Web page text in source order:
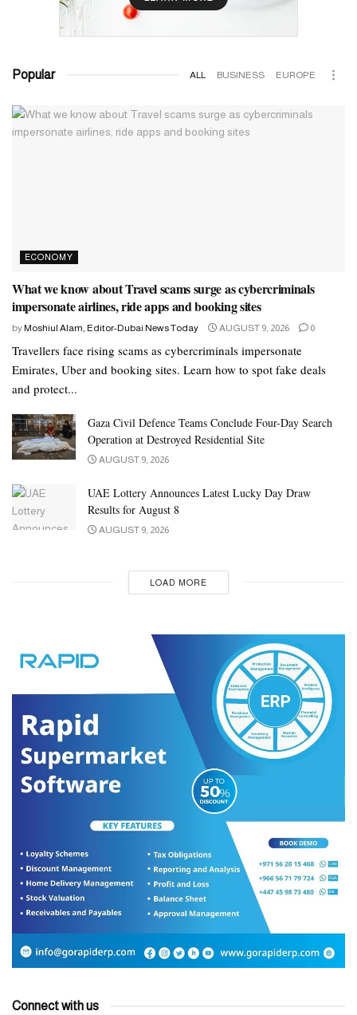
Popular ALL BUSINESS EUROPE
ECONOMY
What we know about Travel scams surge as cybercriminals
impersonate airlines, ride apps and booking sites
by Moshiul Alam, Editor-Dubai News Today AUGUST 9, 2026 0
Travellers face rising scams as cybercriminals impersonate
Emirates, Uber and booking sites. Learn how to spot fake deals
and protect...
Gaza Civil Defence Teams Conclude Four-Day Search
Operation at Destroyed Residential Site
AUGUST 9, 2026
UAE Lottery Announces Latest Lucky Day Draw
Results for August 8
AUGUST 9, 2026
LOAD MORE
Connect with us